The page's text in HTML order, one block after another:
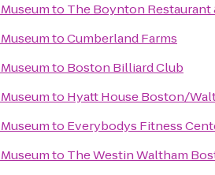
to The Boynton Restaurant
toCumberland Farms
to Boston Billiard Club
to Hyatt House Boston/
to Everybodys Fitness
to The Westin Waltham